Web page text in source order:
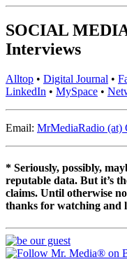
SOCIAL
Interviews
Alltop • Digital Journal •
LinkedIn • MySpace •
Email: MrMediaRadio (at)
* Seriously, possibly,
reputable data. But it’s
claims. Until otherwise
thanks for watching and